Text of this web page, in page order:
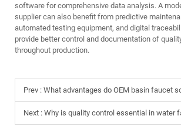
software for comprehensive data analysis. A
supplier can also benefit from predictive
automated testing equipment, and digital
provide better control and documentation of
throughout production.
Prev : What advantages do OEM basin faucet solutions
Next : Why is quality control essential in water